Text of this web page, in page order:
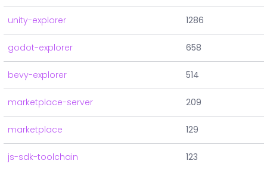
unity-explorer 1286
godot-explorer 658
bevy-explorer 514
marketplace-server 209
marketplace 129
js-sdk-toolchain 123